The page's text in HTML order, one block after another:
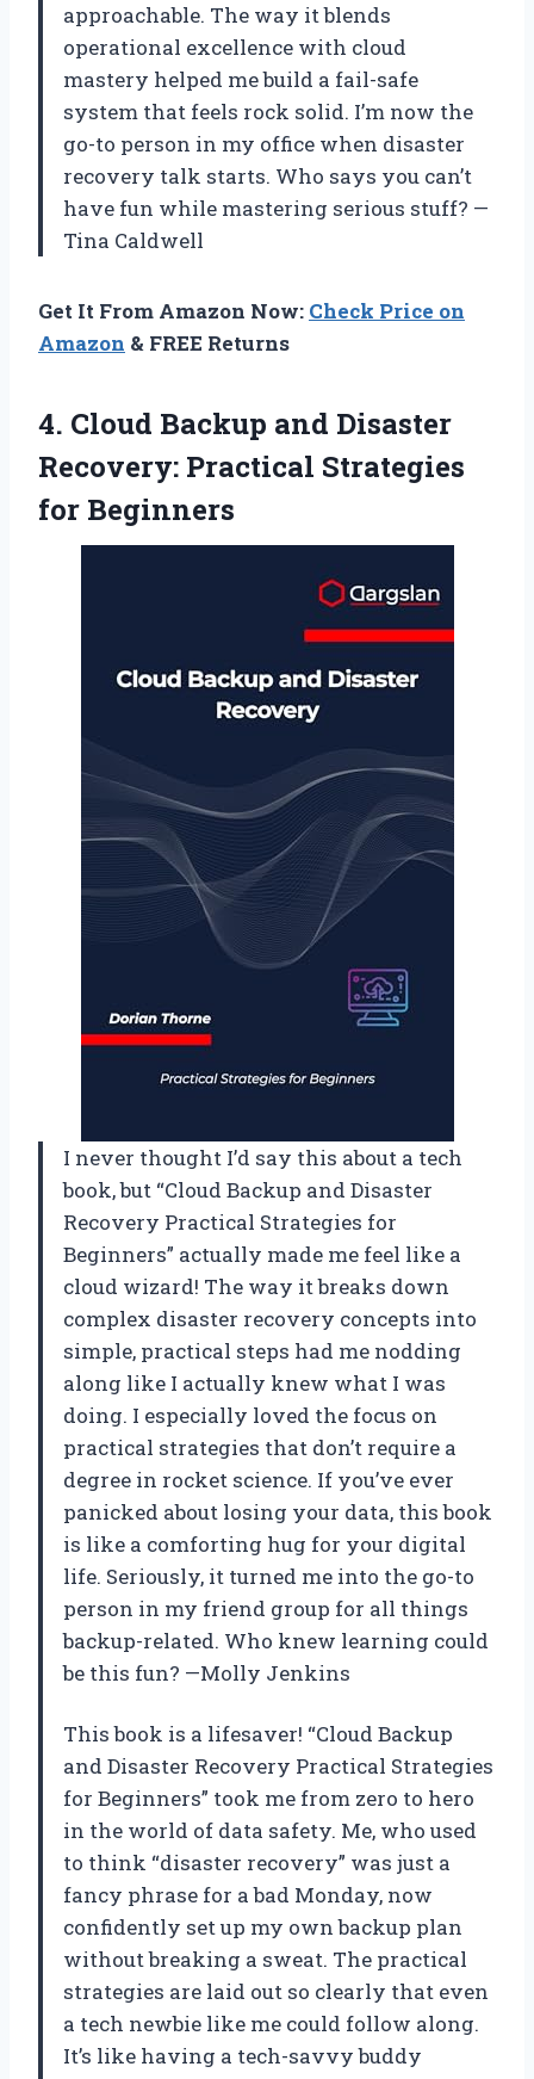
approachable. The way it blends
operational excellence with cloud
mastery helped me build a fail-safe
system that feels rock solid. I’m now the
go-to person in my office when disaster
recovery talk starts. Who says you can’t
have fun while mastering serious stuff? —
Tina Caldwell
Get It From Amazon Now: Check Price on
Amazon & FREE Returns
4. Cloud Backup and Disaster
Recovery: Practical Strategies
for Beginners
I never thought I’d say this about a tech
book, but “Cloud Backup and Disaster
Recovery Practical Strategies for
Beginners” actually made me feel like a
cloud wizard! The way it breaks down
complex disaster recovery concepts into
simple, practical steps had me nodding
along like I actually knew what I was
doing. I especially loved the focus on
practical strategies that don’t require a
degree in rocket science. If you’ve ever
panicked about losing your data, this book
is like a comforting hug for your digital
life. Seriously, it turned me into the go-to
person in my friend group for all things
backup-related. Who knew learning could
be this fun? —Molly Jenkins
This book is a lifesaver! “Cloud Backup
and Disaster Recovery Practical Strategies
for Beginners” took me from zero to hero
in the world of data safety. Me, who used
to think “disaster recovery” was just a
fancy phrase for a bad Monday, now
confidently set up my own backup plan
without breaking a sweat. The practical
strategies are laid out so clearly that even
a tech newbie like me could follow along.
It’s like having a tech-savvy buddy